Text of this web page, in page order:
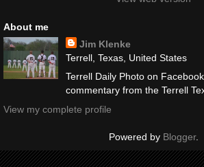
About me
Jim Klenke
Terrell, Texas, United States
Terrell Daily Photo on
commentary from the Terrell
View my complete profile
Powered by Blogger.